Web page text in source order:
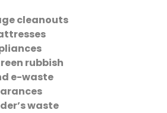
cleanouts
rubbish
e-waste
waste